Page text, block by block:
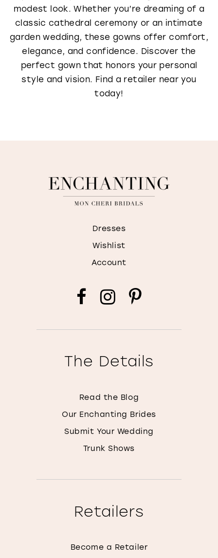
modest look. Whether you’re dreaming of a
classic cathedral ceremony or an intimate
garden wedding, these gowns offer comfort,
elegance, and confidence. Discover the
perfect gown that honors your personal
style and vision. Find a retailer near you
today!
Dresses
Wishlist
Account
The Details
Read the Blog
Our Enchanting Brides
Submit Your Wedding
Trunk Shows
Retailers
Become a Retailer